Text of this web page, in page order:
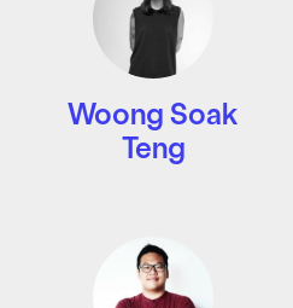
Woong Soak
Teng